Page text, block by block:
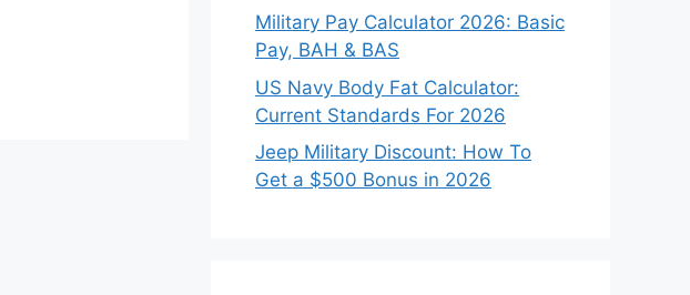
Military Pay Calculator 2026: Basic
Pay, BAH & BAS
US Navy Body Fat Calculator:
Current Standards For 2026
Jeep Military Discount: How To
Get a $500 Bonus in 2026